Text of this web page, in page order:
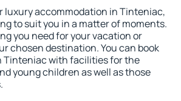
luxury accommodation in Tinteniac,
to suit you in a matter of moments.
you need for your vacation or
chosen destination. You can book
Tinteniac with facilities for the
young children as well as those